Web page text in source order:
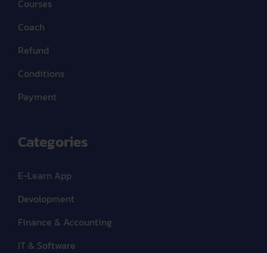
Courses
Coach
Refund
Conditions
Payment
Categories
E-Learn App
Devolopment
Finance & Accounting
IT & Software